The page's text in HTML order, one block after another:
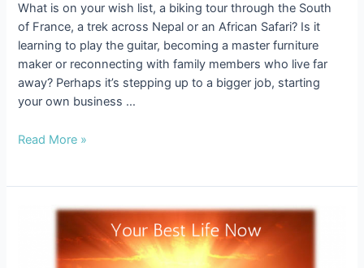
What is on your wish list, a biking tour through the South
of France, a trek across Nepal or an African Safari? Is it
learning to play the guitar, becoming a master furniture
maker or reconnecting with family members who live far
away? Perhaps it’s stepping up to a bigger job, starting
your own business …
6
Read More »